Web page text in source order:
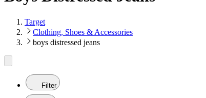
Target
Clothing, Shoes & Accessories
boys distressed jeans
Filter